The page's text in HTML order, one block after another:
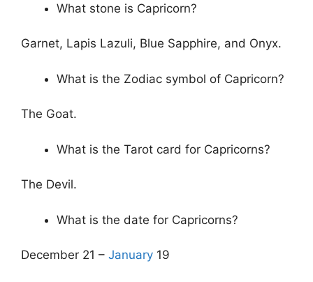
What stone is Capricorn?
Garnet, Lapis Lazuli, Blue Sapphire, and Onyx.
What is the Zodiac symbol of Capricorn?
The Goat.
What is the Tarot card for Capricorns?
The Devil.
What is the date for Capricorns?
December 21 – January 19